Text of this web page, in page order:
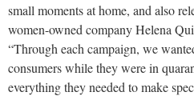
small moments at home, and also
women-owned company Helena
“Through each campaign, we
consumers while they were in
everything they needed to make